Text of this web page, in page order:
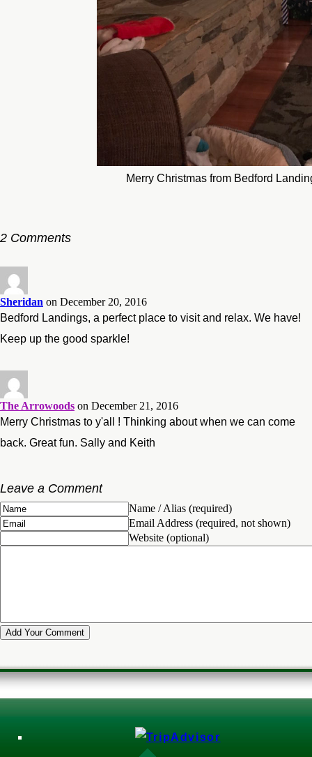
Merry Christmas from Bedford
2 Comments
Sheridan on December 20, 2016
Bedford Landings, a perfect place to visit and relax. We have!
Keep up the good sparkle!
The Arrowoods on December 21, 2016
Merry Christmas to y'all ! Thinking about when we can come
back. Great fun. Sally and Keith
Leave a Comment
Name / Alias (required)
Email Address (required, not shown)
Website (optional)